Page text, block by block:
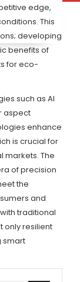
edge,
This
developing
benefits of
for eco-
such as AI
aspect
enhance
is crucial for
markets. The
of precision
the
and
traditional
only resilient
smart